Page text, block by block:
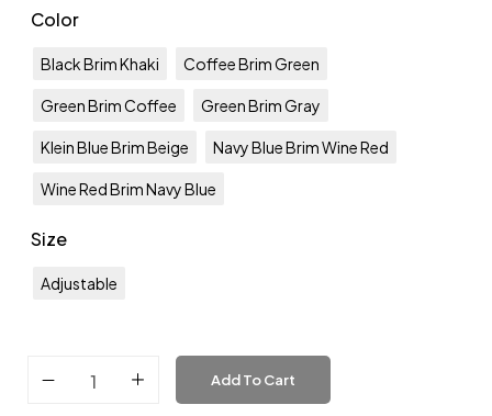
Color
Black Brim Khaki Coffee Brim Green
Green Brim Coffee Green Brim Gray
Klein Blue Brim Beige Navy Blue Brim Wine Red
Wine Red Brim Navy Blue
Size
Adjustable
Add To Cart